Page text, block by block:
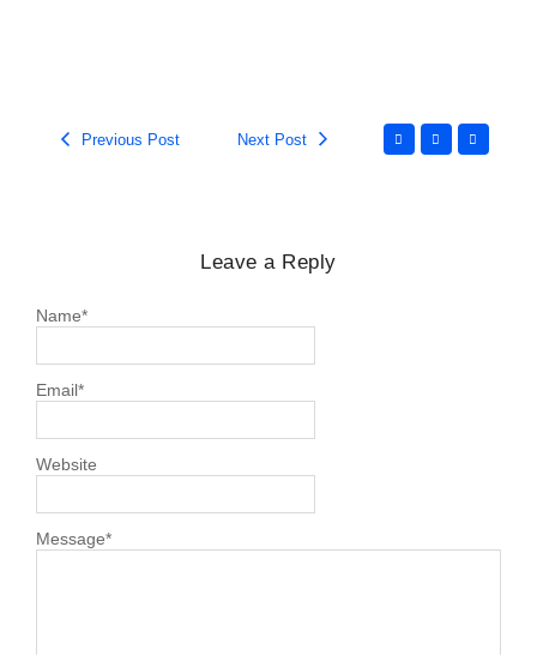
Previous Post Next Post
Leave a Reply
Message*
Name*
Email*
Website